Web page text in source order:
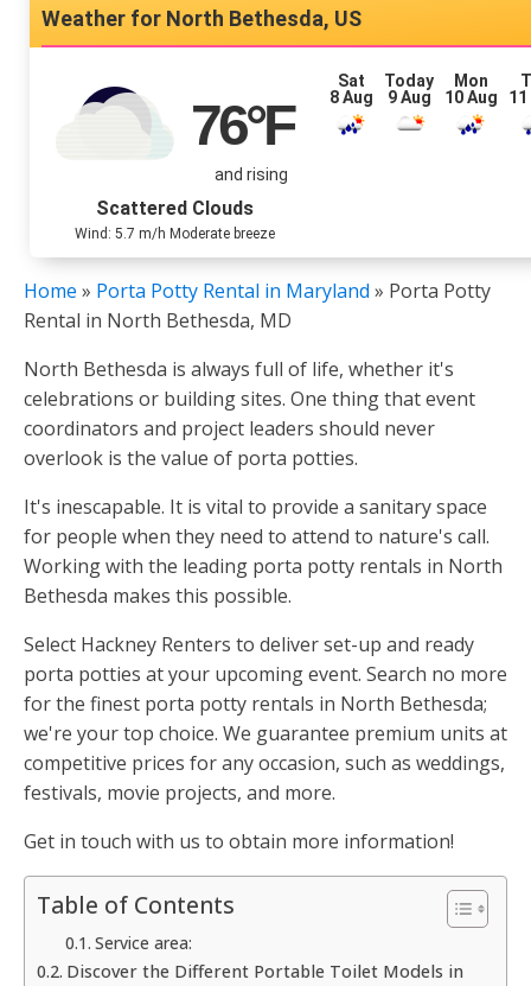
North Bethesda, US
76°F
and rising
Scattered Clouds
Wind: 5.7 m/h Moderate breeze
Sat
8 Aug
Today
9 Aug
Mon
10 Aug
Home » Porta Potty Rental in Maryland » Porta Potty
Rental in North Bethesda, MD
North Bethesda is always full of life, whether it's
celebrations or building sites. One thing that event
coordinators and project leaders should never
overlook is the value of porta potties.
It's inescapable. It is vital to provide a sanitary space
for people when they need to attend to nature's call.
Working with the leading porta potty rentals in North
Bethesda makes this possible.
Select Hackney Renters to deliver set-up and ready
porta potties at your upcoming event. Search no more
for the finest porta potty rentals in North Bethesda;
we're your top choice. We guarantee premium units at
competitive prices for any occasion, such as weddings,
festivals, movie projects, and more.
Get in touch with us to obtain more information!
Table of Contents
Service area:
Discover the Different Portable Toilet Models in